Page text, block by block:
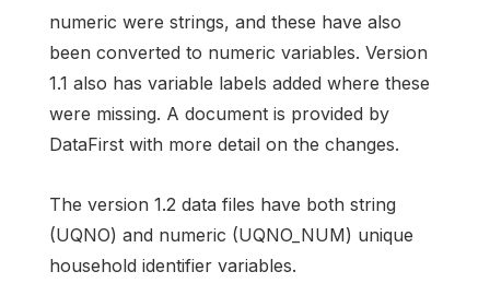
numeric were strings, and these have also
been converted to numeric variables. Version
1.1 also has variable labels added where these
were missing. A document is provided by
DataFirst with more detail on the changes.
The version 1.2 data files have both string
(UQNO) and numeric (UQNO_NUM) unique
household identifier variables.